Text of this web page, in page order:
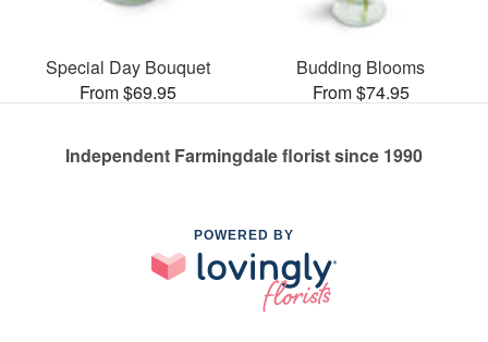
Special Day Bouquet
From $69.95
Budding Blooms
From $74.95
Independent Farmingdale florist since 1990
POWERED BY